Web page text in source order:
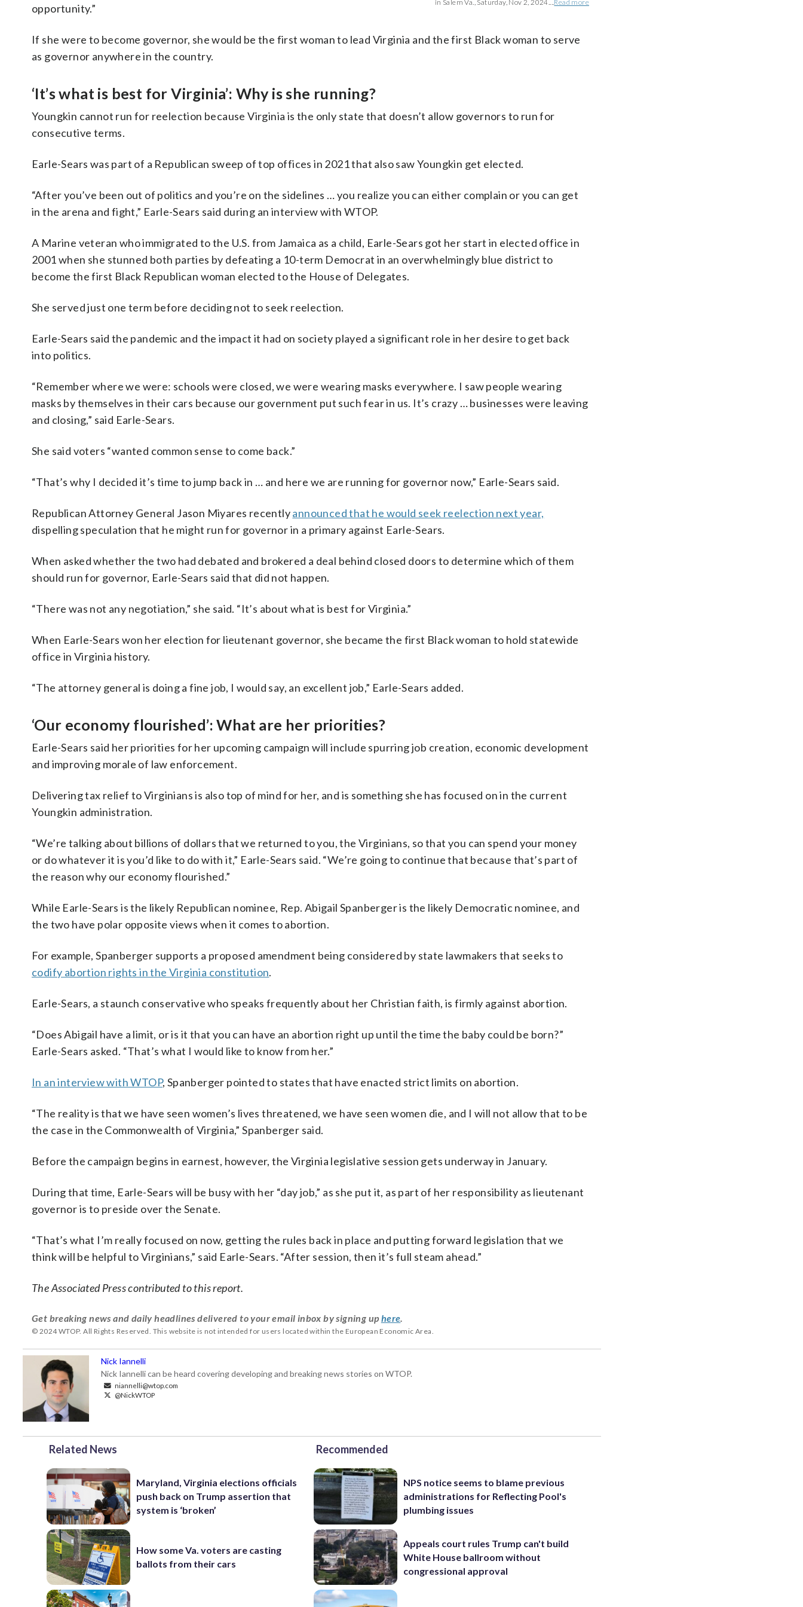
in Salem Va., Saturday, Nov 2, 2024.... Read more
opportunity.”
If she were to become governor, she would be the first woman to lead Virginia and the first Black woman to serve
as governor anywhere in the country.
‘It’s what is best for Virginia’: Why is she running?
Youngkin cannot run for reelection because Virginia is the only state that doesn’t allow governors to run for
consecutive terms.
Earle-Sears was part of a Republican sweep of top offices in 2021 that also saw Youngkin get elected.
“After you’ve been out of politics and you’re on the sidelines … you realize you can either complain or you can get
in the arena and fight,” Earle-Sears said during an interview with WTOP.
A Marine veteran who immigrated to the U.S. from Jamaica as a child, Earle-Sears got her start in elected office in
2001 when she stunned both parties by defeating a 10-term Democrat in an overwhelmingly blue district to
become the first Black Republican woman elected to the House of Delegates.
She served just one term before deciding not to seek reelection.
Earle-Sears said the pandemic and the impact it had on society played a significant role in her desire to get back
into politics.
“Remember where we were: schools were closed, we were wearing masks everywhere. I saw people wearing
masks by themselves in their cars because our government put such fear in us. It’s crazy … businesses were leaving
and closing,” said Earle-Sears.
She said voters “wanted common sense to come back.”
“That’s why I decided it’s time to jump back in … and here we are running for governor now,” Earle-Sears said.
Republican Attorney General Jason Miyares recentlyannounced that he would seek reelection next year,
dispelling speculation that he might run for governor in a primary against Earle-Sears.
When asked whether the two had debated and brokered a deal behind closed doors to determine which of them
should run for governor, Earle-Sears said that did not happen.
“There was not any negotiation,” she said. “It’s about what is best for Virginia.”
When Earle-Sears won her election for lieutenant governor, she became the first Black woman to hold statewide
office in Virginia history.
“The attorney general is doing a fine job, I would say, an excellent job,” Earle-Sears added.
‘Our economy flourished’: What are her priorities?
Earle-Sears said her priorities for her upcoming campaign will include spurring job creation, economic development
and improving morale of law enforcement.
Delivering tax relief to Virginians is also top of mind for her, and is something she has focused on in the current
Youngkin administration.
“We’re talking about billions of dollars that we returned to you, the Virginians, so that you can spend your money
or do whatever it is you’d like to do with it,” Earle-Sears said. “We’re going to continue that because that’s part of
the reason why our economy flourished.”
While Earle-Sears is the likely Republican nominee, Rep. Abigail Spanberger is the likely Democratic nominee, and
the two have polar opposite views when it comes to abortion.
For example, Spanberger supports a proposed amendment being considered by state lawmakers that seeks to
codify abortion rights in the Virginia constitution.
Earle-Sears, a staunch conservative who speaks frequently about her Christian faith, is firmly against abortion.
“Does Abigail have a limit, or is it that you can have an abortion right up until the time the baby could be born?”
Earle-Sears asked. “That’s what I would like to know from her.”
In an interview with WTOP, Spanberger pointed to states that have enacted strict limits on abortion.
“The reality is that we have seen women’s lives threatened, we have seen women die, and I will not allow that to be
the case in the Commonwealth of Virginia,” Spanberger said.
Before the campaign begins in earnest, however, the Virginia legislative session gets underway in January.
During that time, Earle-Sears will be busy with her “day job,” as she put it, as part of her responsibility as lieutenant
governor is to preside over the Senate.
“That’s what I’m really focused on now, getting the rules back in place and putting forward legislation that we
think will be helpful to Virginians,” said Earle-Sears. “After session, then it’s full steam ahead.”
The Associated Press contributed to this report.
Get breaking news and daily headlines delivered to your email inbox by signing up here.
© 2024 WTOP. All Rights Reserved. This website is not intended for users located within the European Economic Area.
Nick Iannelli
Nick Iannelli can be heard covering developing and breaking news stories on WTOP.
niannelli@wtop.com
@NickWTOP
Related News
Maryland, Virginia elections officials
push back on Trump assertion that
system is ‘broken’
How some Va. voters are casting
ballots from their cars
Recommended
NPS notice seems to blame previous
administrations for Reflecting Pool's
plumbing issues
Appeals court rules Trump can't build
White House ballroom without
congressional approval